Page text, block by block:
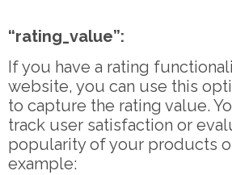
“rating_value”:
If you have a rating
website, you can use this
to capture the rating value.
track user satisfaction or
popularity of your products
example: